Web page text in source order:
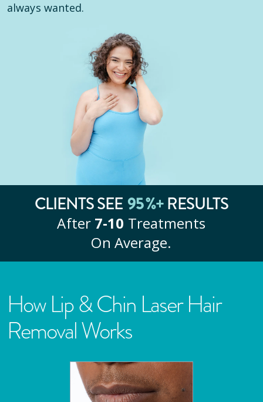
always wanted.
CLIENTS SEE 95%+RESULTS
After 7‑10 Treatments
On Average.
How Lip & Chin Laser Hair
Removal Works